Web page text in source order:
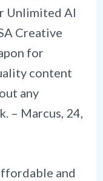
Unlimited AI
Creative
for
content
any
– Marcus, 24,
and